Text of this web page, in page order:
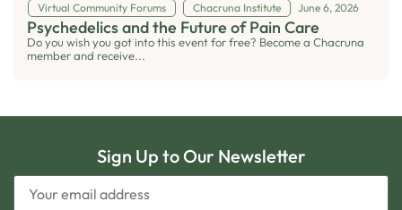
Virtual Community Forums Chacruna Institute June 6, 2026
Psychedelics and the Future of Pain Care
Do you wish you got into this event for free? Become a Chacruna
member and receive...
Sign Up to Our Newsletter